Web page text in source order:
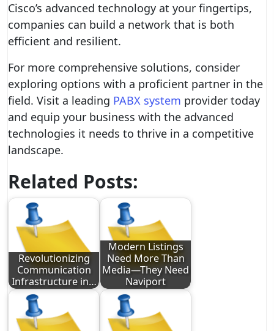
Cisco’s advanced technology at your fingertips,
companies can build a network that is both
efficient and resilient.
For more comprehensive solutions, consider
exploring options with a proficient partner in the
field. Visit a leading PABX system provider today
and equip your business with the advanced
technologies it needs to thrive in a competitive
landscape.
Related Posts:
Revolutionizing
Communication
Infrastructure in…
Modern Listings
Need More Than
Media—They Need
Naviport